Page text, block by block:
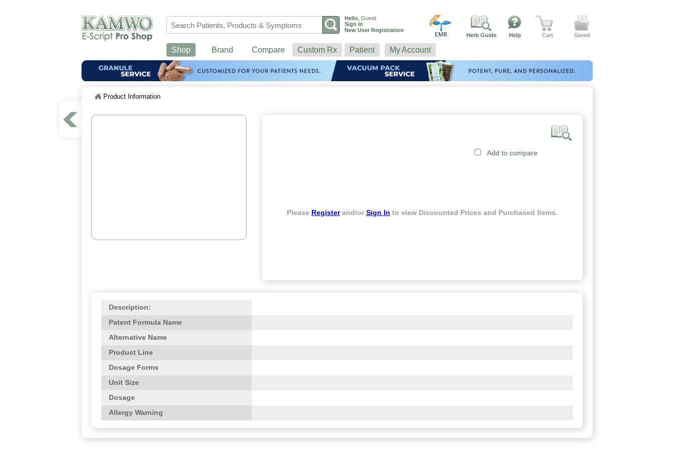
Hello Guest
Sign In
New User Registration
Herb Guide
Help Cart Saved
Shop Brand Compare Custom Rx Patient My Account
Product Information
Add to compare
Please Registerand/or Sign In to view Discounted Prices and Purchased Items.
Description:
Patent Formula Name
Alternative Name
Product Line
Dosage Forms
Unit Size
Dosage
Allergy Warning